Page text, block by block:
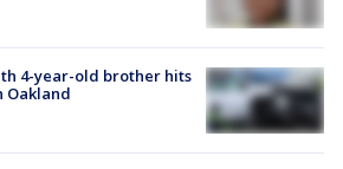
4-year-old brother hits
Oakland